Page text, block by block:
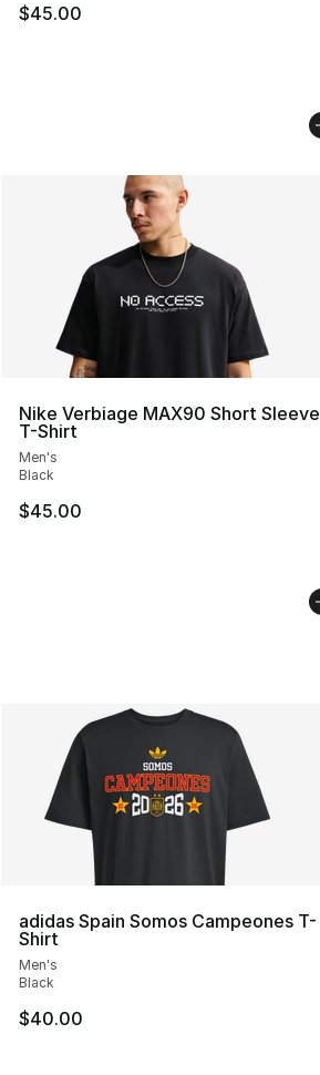
$45.00
Nike Verbiage MAX90 Short Sleeve
T-Shirt
Men's
Black
$45.00
adidas Spain Somos Campeones T-
Shirt
Men's
Black
$40.00